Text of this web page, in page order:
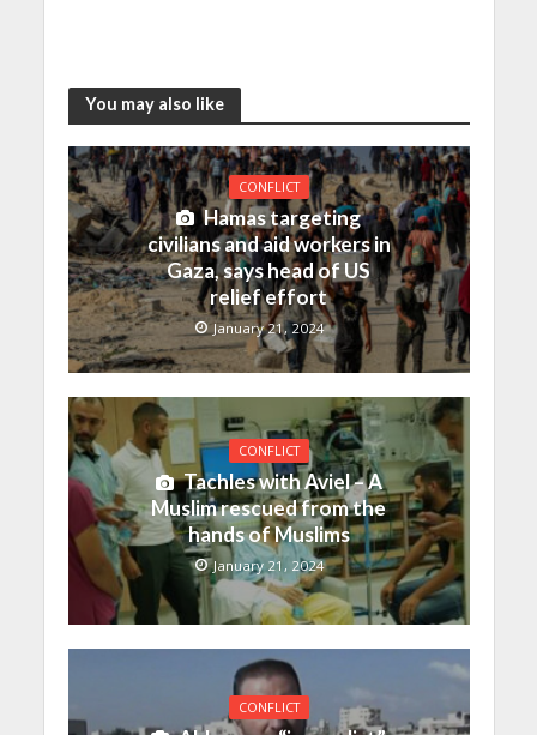
You may also like
CONFLICT
Hamas targeting
civilians and aid workers in
Gaza, says head of US
relief effort
January 21, 2024
CONFLICT
Tachles with Aviel – A
Muslim rescued from the
hands of Muslims
January 21, 2024
CONFLICT